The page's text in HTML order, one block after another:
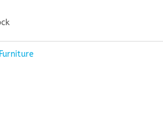
Furniture